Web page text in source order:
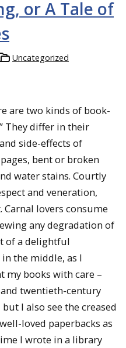
or A Tale of
Uncategorized
are two kinds of book-
They differ in their
side-effects of
bent or broken
water stains. Courtly
and veneration,
lovers consume
any degradation of
of a delightful
the middle, as I
my books with care –
twentieth-century
I also see the creased
loved paperbacks as
I wrote in a library